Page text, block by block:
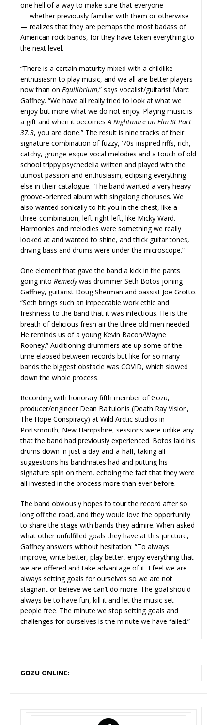
one hell of a way to make sure that everyone
— whether previously familiar with them or otherwise
— realizes that they are perhaps the most badass of
American rock bands, for they have taken everything to
the next level.
“There is a certain maturity mixed with a childlike
enthusiasm to play music, and we all are better players
now than on Equilibrium,” says vocalist/guitarist Marc
Gaffney. “We have all really tried to look at what we
enjoy but more what we do not enjoy. Playing music is
a gift and when it becomes A Nightmare on Elm St Part
37.3, you are done.” The result is nine tracks of their
signature combination of fuzzy, ’70s-inspired riffs, rich,
catchy, grunge-esque vocal melodies and a touch of old
school trippy psychedelia written and played with the
utmost passion and enthusiasm, eclipsing everything
else in their catalogue. “The band wanted a very heavy
groove-oriented album with singalong choruses. We
also wanted sonically to hit you in the chest, like a
three-combination, left-right-left, like Micky Ward.
Harmonies and melodies were something we really
looked at and wanted to shine, and thick guitar tones,
driving bass and drums were under the microscope.”
One element that gave the band a kick in the pants
going into Remedywas drummer Seth Botos joining
Gaffney, guitarist Doug Sherman and bassist Joe Grotto.
“Seth brings such an impeccable work ethic and
freshness to the band that it was infectious. He is the
breath of delicious fresh air the three old men needed.
He reminds us of a young Kevin Bacon/Wayne
Rooney.” Auditioning drummers ate up some of the
time elapsed between records but like for so many
bands the biggest obstacle was COVID, which slowed
down the whole process.
Recording with honorary fifth member of Gozu,
producer/engineer Dean Baltulonis (Death Ray Vision,
The Hope Conspiracy) at Wild Arctic studios in
Portsmouth, New Hampshire, sessions were unlike any
that the band had previously experienced. Botos laid his
drums down in just a day-and-a-half, taking all
suggestions his bandmates had and putting his
signature spin on them, echoing the fact that they were
all invested in the process more than ever before.
The band obviously hopes to tour the record after so
long off the road, and they would love the opportunity
to share the stage with bands they admire. When asked
what other unfulfilled goals they have at this juncture,
Gaffney answers without hesitation: “To always
improve, write better, play better, enjoy everything that
we are offered and take advantage of it. I feel we are
always setting goals for ourselves so we are not
stagnant or believe we can’t do more. The goal should
always be to have fun, kill it and let the music set
people free. The minute we stop setting goals and
challenges for ourselves is the minute we have failed.”
GOZU ONLINE: